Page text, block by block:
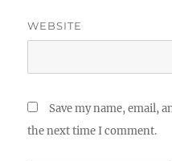
WEBSITE
Save my name, email,
the next time I comment.